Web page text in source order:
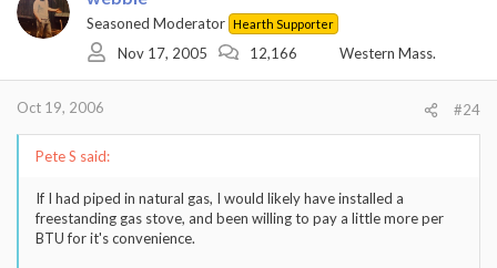
Seasoned Moderator Hearth Supporter
Nov 17, 2005 12,166 Western Mass.
Oct 19, 2006 #24
Pete S said:
If I had piped in natural gas, I would likely have installed a
freestanding gas stove, and been willing to pay a little more per
BTU for it's convenience.